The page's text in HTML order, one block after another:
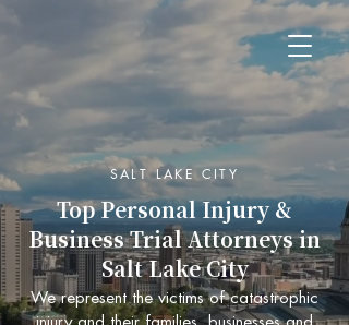
SALT LAKE CITY
Top Personal Injury &
Business Trial Attorneys in
Salt Lake City
We represent the victims of catastrophic